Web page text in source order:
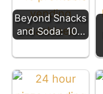
Beyond Snacks
and Soda: 10…